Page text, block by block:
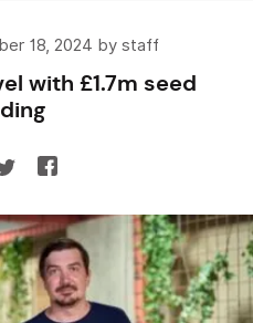
18, 2024 by staff
with £1.7m seed